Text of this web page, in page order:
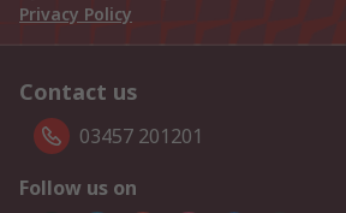
Privacy Policy
Contact us
03457 201201
Follow us on